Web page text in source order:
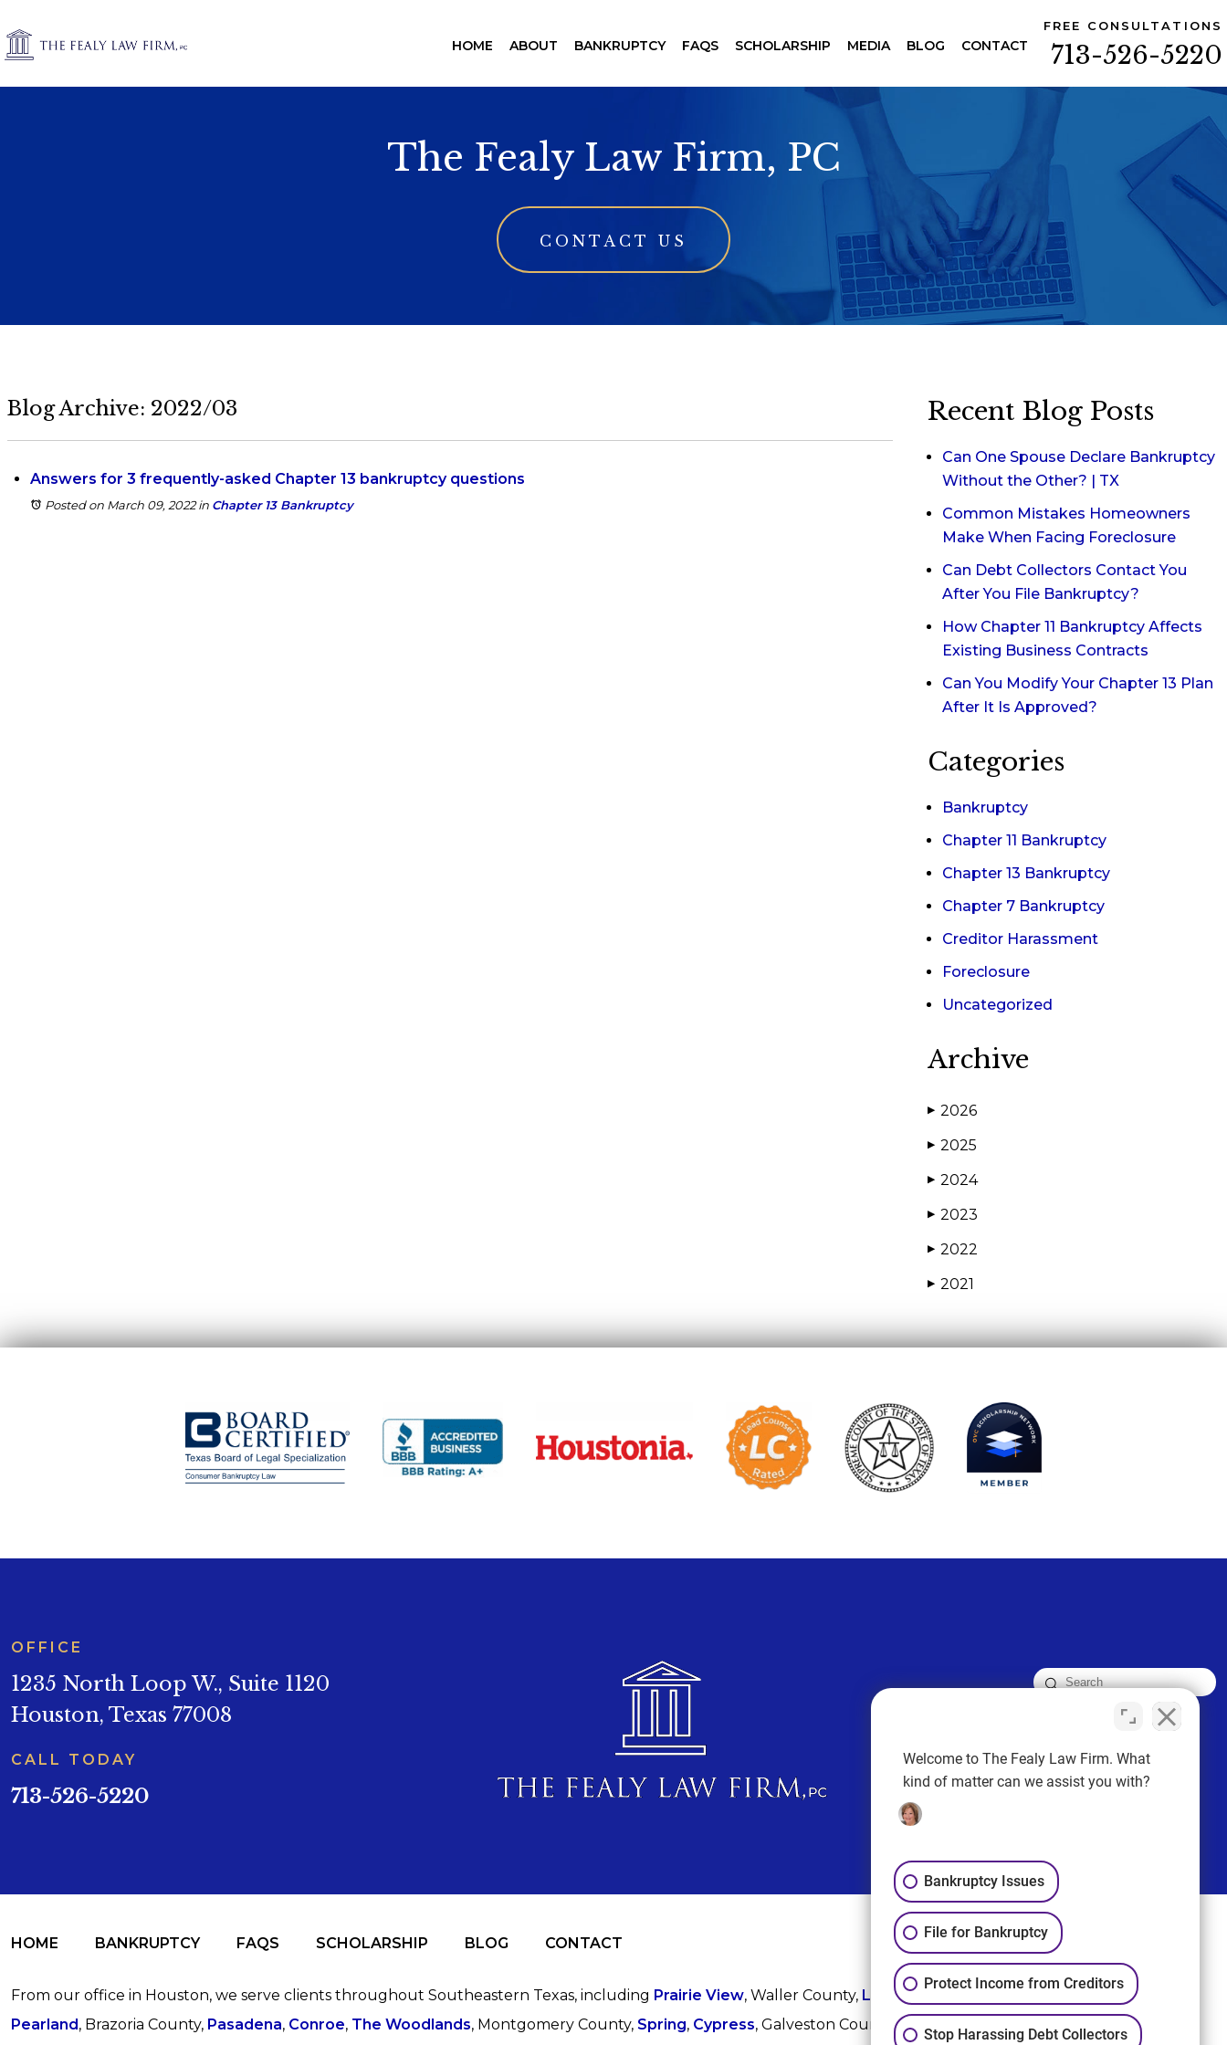
FREE CONSULTATIONS
713-526-5220
HOME ABOUT BANKRUPTCY FAQS SCHOLARSHIP MEDIA BLOG CONTACT
The Fealy Law Firm, PC
CONTACT US
Blog Archive: 2022/03
Answers for 3 frequently-asked Chapter 13 bankruptcy questions
Posted on March 09, 2022in Chapter 13 Bankruptcy
Recent Blog Posts
Can One Spouse Declare Bankruptcy
Without the Other? | TX
Common Mistakes Homeowners
Make When Facing Foreclosure
Can Debt Collectors Contact You
After You File Bankruptcy?
How Chapter 11 Bankruptcy Affects
Existing Business Contracts
Can You Modify Your Chapter 13 Plan
After It Is Approved?
Categories
Bankruptcy
Chapter 11 Bankruptcy
Chapter 13 Bankruptcy
Chapter 7 Bankruptcy
Creditor Harassment
Foreclosure
Uncategorized
Archive
▶ 2026
▶ 2025
▶ 2024
▶ 2023
▶ 2022
▶ 2021
OFFICE
1235 North Loop W., Suite 1120
Houston, Texas 77008
CALL TODAY
713-526-5220
FOLLOW US
HOME BANKRUPTCY FAQS SCHOLARSHIP BLOG CONTACT
From our office in Houston, we serve clients throughout Southeastern Texas, including Prairie View, Waller County, League City
, Fort Bend County,
Pearland, Brazoria County, Pasadena, Conroe, The Woodlands, Montgomery County, Spring, Cypress, Galveston County, and Harris County.
Welcome to The Fealy Law Firm. What
kind of matter can we assist you with?
Bankruptcy Issues
File for Bankruptcy
Protect Income from Creditors
Stop Harassing Debt Collectors